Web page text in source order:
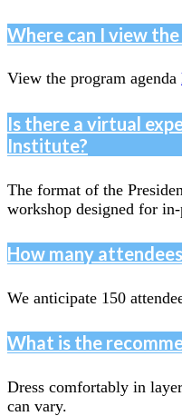
Where can I view
View the program agenda
Is there a virtual
Institute?
The format of the
workshop designed for
How many
We anticipate 150
What is the
Dress comfortably in
can vary.